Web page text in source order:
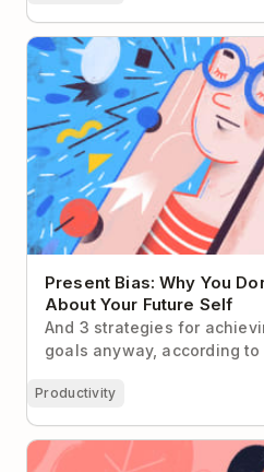
Present Bias: Why You
Your Future Self
Present Bias: Why You
About Your Future Self
And 3 strategies for
goals anyway, according
Productivity
How to Trick Your Partner